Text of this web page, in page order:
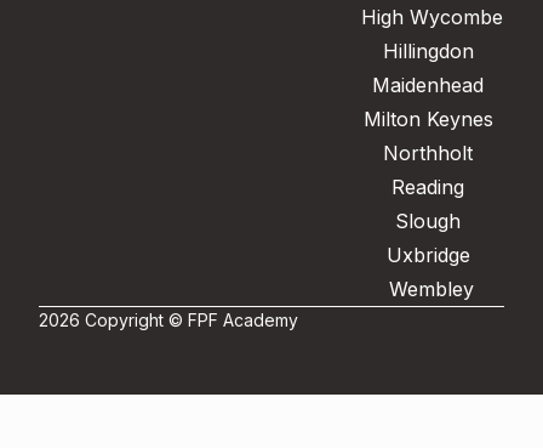
High Wycombe
Hillingdon
Maidenhead
Milton Keynes
Northholt
Reading
Slough
Uxbridge
Wembley
2026 Copyright © FPF Academy